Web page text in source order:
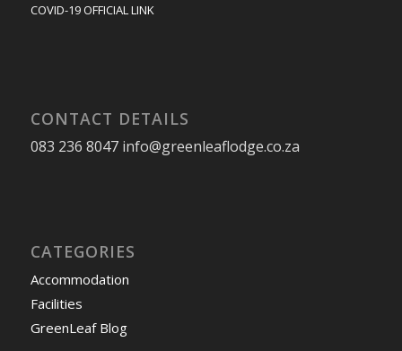
COVID-19 OFFICIAL LINK
CONTACT DETAILS
083 236 8047 info@greenleaflodge.co.za
CATEGORIES
Accommodation
Facilities
GreenLeaf Blog